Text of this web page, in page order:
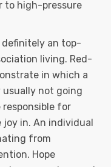
to high-pressure
an top-
living. Red-
in which a
not going
for
in. An individual
from
Hope